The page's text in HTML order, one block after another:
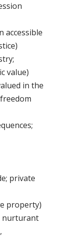
accessible
value)
in the
private
property)
nurturant